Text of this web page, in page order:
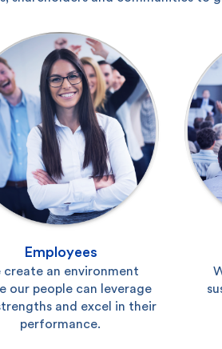
Employees
create an environment
our people can leverage
and excel in their
performance.